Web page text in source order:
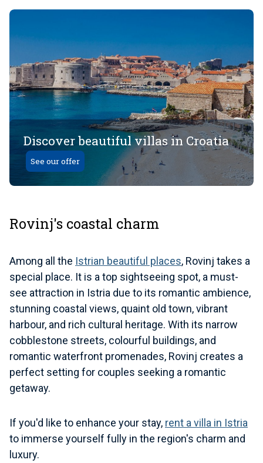
Discover beautiful villas in Croatia
See our offer
Rovinj's coastal charm
Among all the Istrian beautiful places, Rovinj takes a
special place. It is a top sightseeing spot, a must-
see attraction in Istria due to its romantic ambience,
stunning coastal views, quaint old town, vibrant
harbour, and rich cultural heritage. With its narrow
cobblestone streets, colourful buildings, and
romantic waterfront promenades, Rovinj creates a
perfect setting for couples seeking a romantic
getaway.
If you'd like to enhance your stay, rent a villa in Istria
to immerse yourself fully in the region's charm and
luxury.